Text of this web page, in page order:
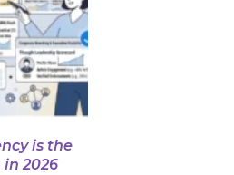
is the
2026